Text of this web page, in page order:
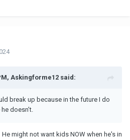
Askingforme12 said:
break up because in the future I do
doesn’t.
might not want kids NOW when he's in